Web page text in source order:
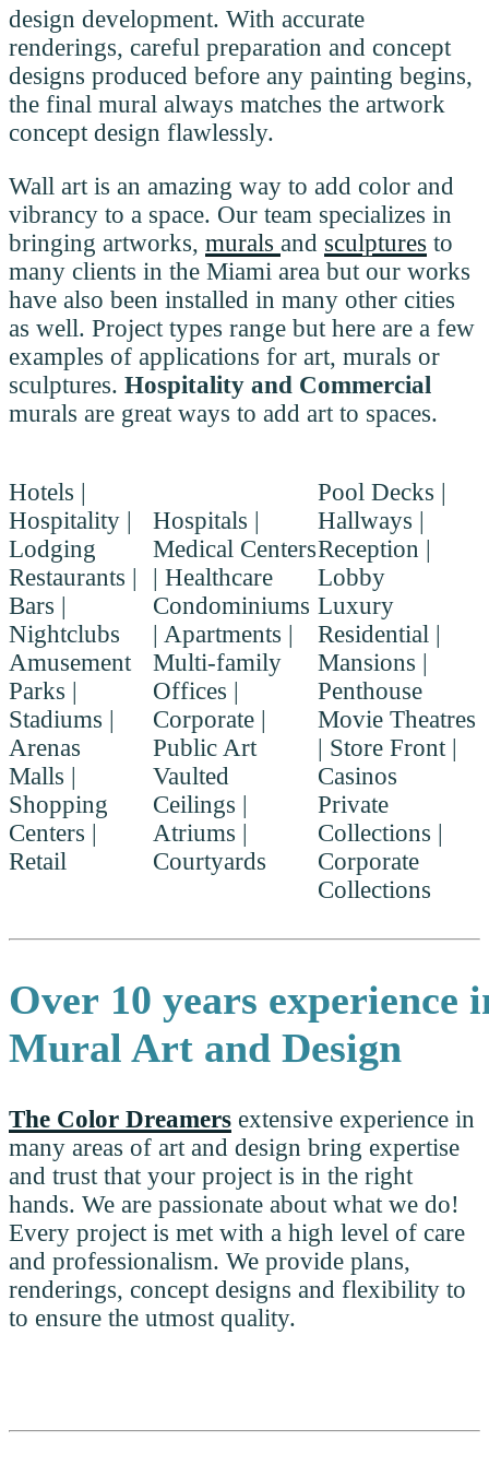
design development. With accurate
renderings, careful preparation and concept
designs produced before any painting begins,
the final mural always matches the artwork
concept design flawlessly.
Wall art is an amazing way to add color and
vibrancy to a space. Our team specializes in
bringing artworks, murals and sculptures to
many clients in the Miami area but our works
have also been installed in many other cities
as well. Project types range but here are a few
examples of applications for art, murals or
sculptures. Hospitality and Commercial
murals are great ways to add art to spaces.
Hotels |
Hospitality |
Lodging
Restaurants |
Bars |
Nightclubs
Amusement
Parks |
Stadiums |
Arenas
Malls |
Shopping
Centers |
Retail
Hospitals |
Medical Centers
| Healthcare
Condominiums
| Apartments |
Multi-family
Offices |
Corporate |
Public Art
Vaulted
Ceilings |
Atriums |
Courtyards
Pool Decks |
Hallways |
Reception |
Lobby
Luxury
Residential |
Mansions |
Penthouse
Movie Theatres
| Store Front |
Casinos
Private
Collections |
Corporate
Collections
Over 10 years experience
Mural Art and Design
The Color Dreamers extensive experience in
many areas of art and design bring expertise
and trust that your project is in the right
hands. We are passionate about what we do!
Every project is met with a high level of care
and professionalism. We provide plans,
renderings, concept designs and flexibility to
to ensure the utmost quality.